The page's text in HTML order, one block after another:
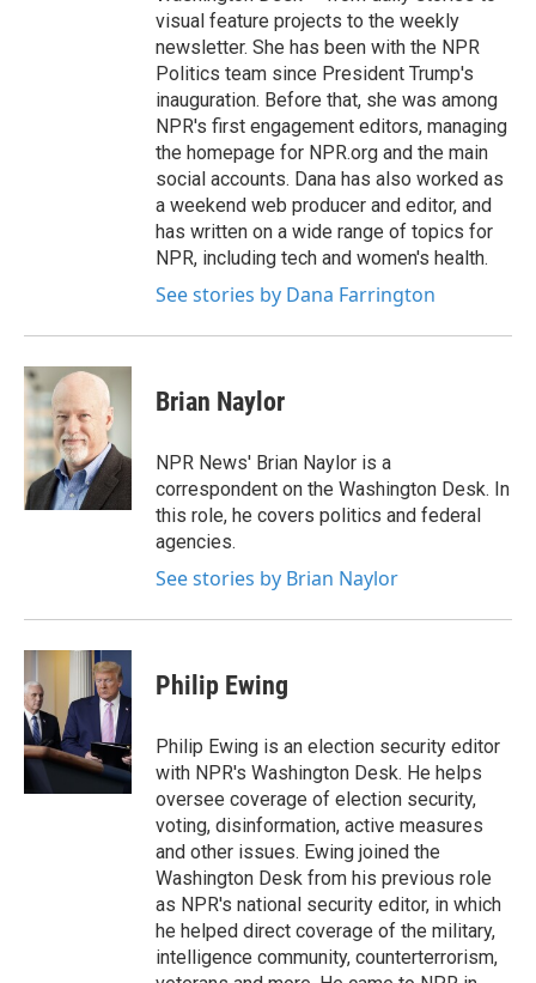
visual feature projects to the weekly
newsletter. She has been with the NPR
Politics team since President Trump's
inauguration. Before that, she was among
NPR's first engagement editors, managing
the homepage for NPR.org and the main
social accounts. Dana has also worked as
a weekend web producer and editor, and
has written on a wide range of topics for
NPR, including tech and women's health.
See stories by Dana Farrington
Brian Naylor
NPR News' Brian Naylor is a
correspondent on the Washington Desk. In
this role, he covers politics and federal
agencies.
See stories by Brian Naylor
Philip Ewing
Philip Ewing is an election security editor
with NPR's Washington Desk. He helps
oversee coverage of election security,
voting, disinformation, active measures
and other issues. Ewing joined the
Washington Desk from his previous role
as NPR's national security editor, in which
he helped direct coverage of the military,
intelligence community, counterterrorism,